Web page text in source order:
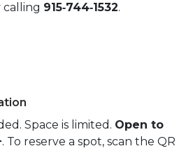
calling 915‑744‑1532.
Space is limited. Open to
. To reserve a spot, scan the QR